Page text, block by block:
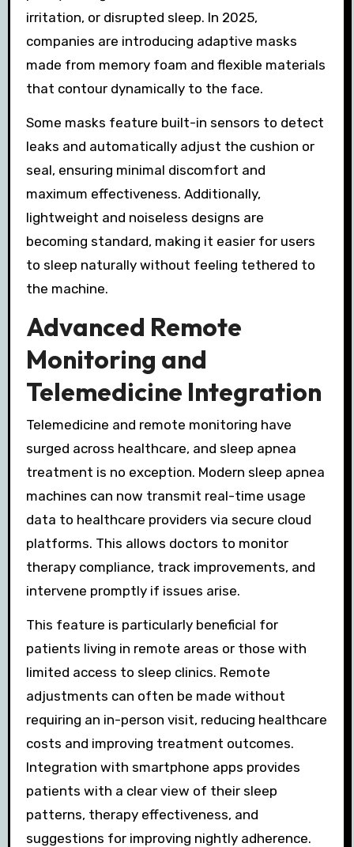
irritation, or disrupted sleep. In 2025,
companies are introducing adaptive masks
made from memory foam and flexible materials
that contour dynamically to the face.
Some masks feature built-in sensors to detect
leaks and automatically adjust the cushion or
seal, ensuring minimal discomfort and
maximum effectiveness. Additionally,
lightweight and noiseless designs are
becoming standard, making it easier for users
to sleep naturally without feeling tethered to
the machine.
Advanced Remote
Monitoring and
Telemedicine Integration
Telemedicine and remote monitoring have
surged across healthcare, and sleep apnea
treatment is no exception. Modern sleep apnea
machines can now transmit real-time usage
data to healthcare providers via secure cloud
platforms. This allows doctors to monitor
therapy compliance, track improvements, and
intervene promptly if issues arise.
This feature is particularly beneficial for
patients living in remote areas or those with
limited access to sleep clinics. Remote
adjustments can often be made without
requiring an in-person visit, reducing healthcare
costs and improving treatment outcomes.
Integration with smartphone apps provides
patients with a clear view of their sleep
patterns, therapy effectiveness, and
suggestions for improving nightly adherence.